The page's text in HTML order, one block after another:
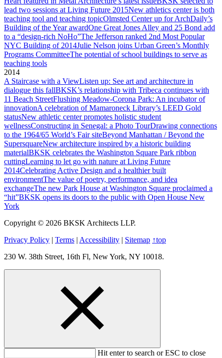
lead two sessions at Living Future 2015New athletics center is both
teaching tool and teaching topicOlmsted Center up for ArchDaily’s
Building of the Year awardOne Great Jones Alley and 25 Bond add
to a “design-rich NoHo”The Jefferson ranked 2nd Most Popular
NYC Building of 2014Julie Nelson joins Urban Green’s Monthly
Programs CommitteeThe potential of school buildings to serve as
teaching tools
2014
A Staircase with a ViewListen up: See art and architecture in
dialogue this fallBKSK’s relationship with Tribeca continues with
11 Beach StreetFlushing Meadow-Corona Park: An incubator of
innovationA celebration of Mamaroneck Library’s LEED Gold
statusNew athletic center promotes holistic student
wellnessConstructing in Senegal: a Photo TourDrawing connections
to the 1964/65 World’s Fair siteBeyond Manhattan / Beyond the
SupersquareNew architecture inspired by a historic building
materialBKSK celebrates the Washington Square Park ribbon
cuttingLearning to let go with nature at Living Future
2014Celebrating Active Design and a healthier built
environmentThe value of poetry, performance, and idea
exchangeThe new Park House at Washington Square proclaimed a
“hit”BKSK opens its doors to the public with Open House New
York
Copyright © 2026 BKSK Architects LLP.
Privacy Policy | Terms | Accessibility | Sitemap ↑top
230 W. 38th Street, 16th Fl, New York, NY 10018.
Hit enter to search or ESC to close